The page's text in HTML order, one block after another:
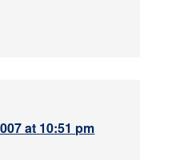
at 10:51 pm